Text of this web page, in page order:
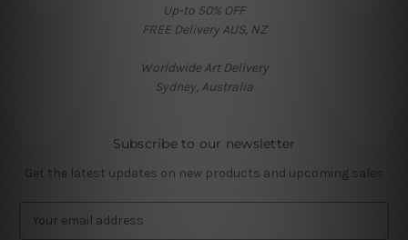
Up-to 50% OFF
FREE Delivery AUS, NZ
Worldwide Art Delivery
Sydney, Australia
Subscribe to our newsletter
Get the latest updates on new products and upcoming sales